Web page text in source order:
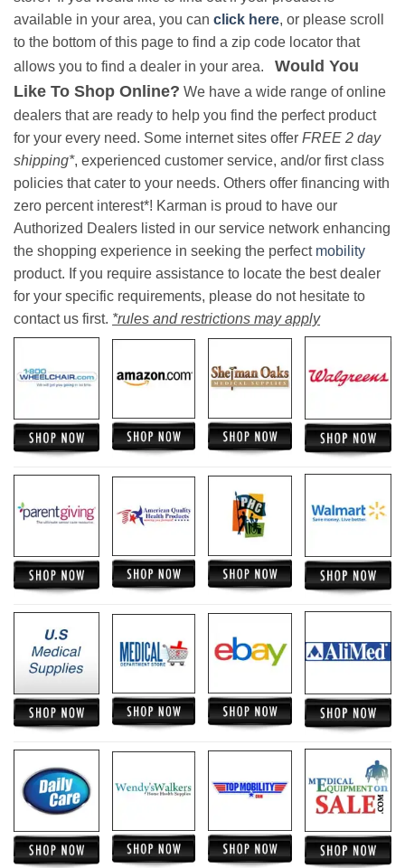
available in your area, you can click here, or please scroll
to the bottom of this page to find a zip code locator that
allows you to find a dealer in your area. Would You
Like To Shop Online? We have a wide range of online
dealers that are ready to help you find the perfect product
for your every need. Some internet sites offer FREE 2 day
shipping*, experienced customer service, and/or first class
policies that cater to your needs. Others offer financing with
zero percent interest*! Karman is proud to have our
Authorized Dealers listed in our service network enhancing
the shopping experience in seeking the perfect mobility
product. If you require assistance to locate the best dealer
for your specific requirements, please do not hesitate to
contact us first. *rules and restrictions may apply